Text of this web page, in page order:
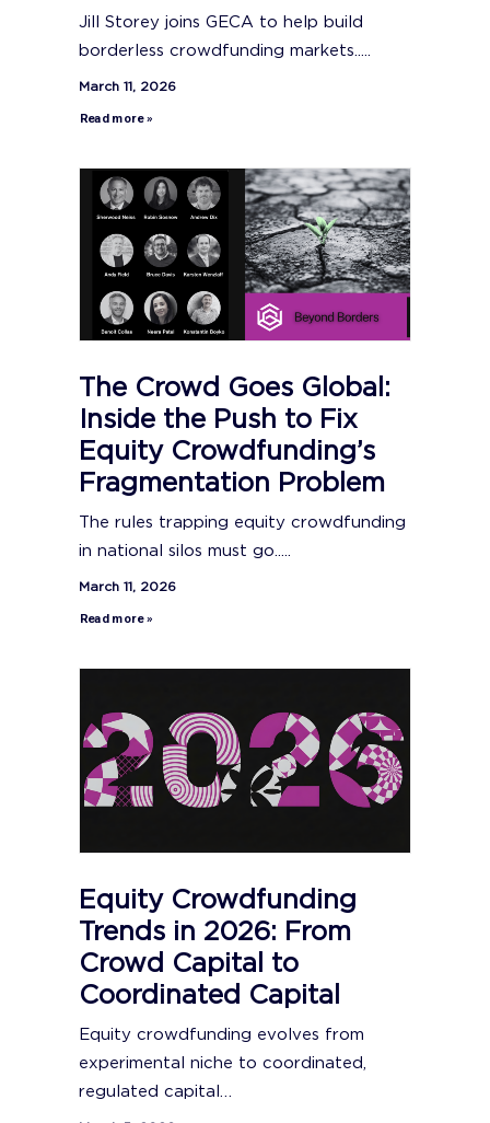
Jill Storey joins GECA to help build
borderless crowdfunding markets.....
March 11, 2026
Read more »
The Crowd Goes Global:
Inside the Push to Fix
Equity Crowdfunding’s
Fragmentation Problem
The rules trapping equity crowdfunding
in national silos must go.....
March 11, 2026
Read more »
Equity Crowdfunding
Trends in 2026: From
Crowd Capital to
Coordinated Capital
Equity crowdfunding evolves from
experimental niche to coordinated,
regulated capital…